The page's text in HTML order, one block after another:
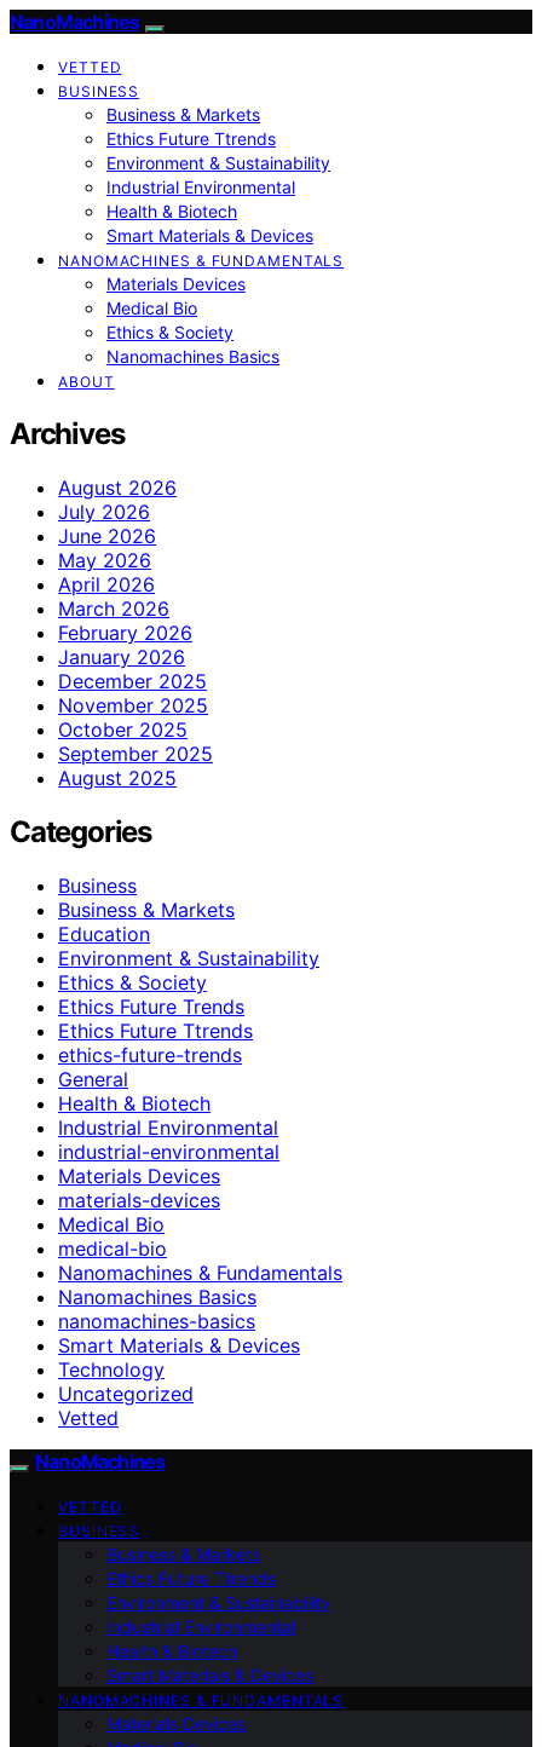
NanoMachines
VETTED
BUSINESS
Business & Markets
Ethics Future Ttrends
Environment & Sustainability
Industrial Environmental
Health & Biotech
Smart Materials & Devices
NANOMACHINES & FUNDAMENTALS
Materials Devices
Medical Bio
Ethics & Society
Nanomachines Basics
ABOUT
Archives
August 2026
July 2026
June 2026
May 2026
April 2026
March 2026
February 2026
January 2026
December 2025
November 2025
October 2025
September 2025
August 2025
Categories
Business
Business & Markets
Education
Environment & Sustainability
Ethics & Society
Ethics Future Trends
Ethics Future Ttrends
ethics-future-trends
General
Health & Biotech
Industrial Environmental
industrial-environmental
Materials Devices
materials-devices
Medical Bio
medical-bio
Nanomachines & Fundamentals
Nanomachines Basics
nanomachines-basics
Smart Materials & Devices
Technology
Uncategorized
Vetted
NanoMachines
VETTED
BUSINESS
Business & Markets
Ethics Future Ttrends
Environment & Sustainability
Industrial Environmental
Health & Biotech
Smart Materials & Devices
NANOMACHINES & FUNDAMENTALS
Materials Devices